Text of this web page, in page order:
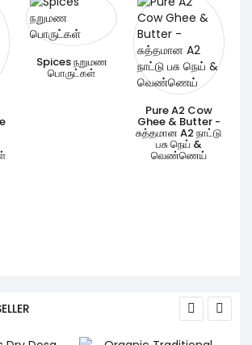
Spices நறுமண
பொருட்கள்
Pure A2 Cow
Ghee & Butter -
சுத்தமான A2 நாட்டு
பசு நெய் &
வெண்ணெய்